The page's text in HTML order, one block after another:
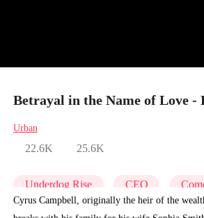
Betrayal in the Name of Love -
Urban
22.6K 25.6K
Underdog Rise CEO
Cyrus Campbell, originally the heir of the